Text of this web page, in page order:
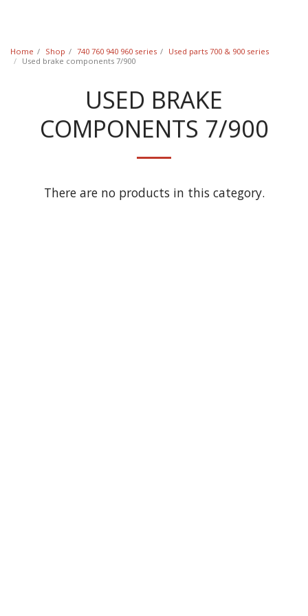
Home Shop 740 760 940 960 series
Used parts 700 & 900 series
Used brake components 7/900
USED BRAKE
COMPONENTS 7/900
There are no products in this category.